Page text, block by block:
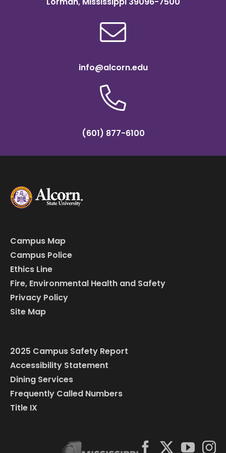
info@alcorn.edu
(601) 877-6100
Campus Map
Campus Police
Ethics Line
Fire, Environmental Health and Safety
Privacy Policy
Site Map
2025 Campus Safety Report
Accessibility Statement
Dining Services
Frequently Called Numbers
Title IX